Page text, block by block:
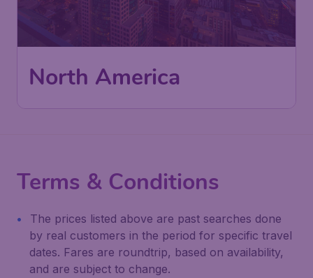
North America
Terms & Conditions
The prices listed above are past searches done
by real customers in the period for specific travel
dates. Fares are roundtrip, based on availability,
and are subject to change.